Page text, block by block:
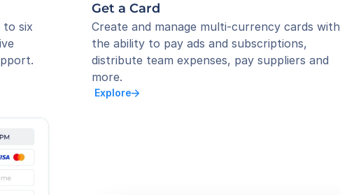
to six
Get a Card
Create and manage multi-currency cards with
the ability to pay ads and subscriptions,
distribute team expenses, pay suppliers and
more.
Explore